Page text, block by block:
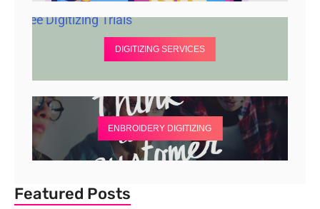
DIGITIZING SERVICES
ENBROIDERY DIGITIZING
Featured Posts